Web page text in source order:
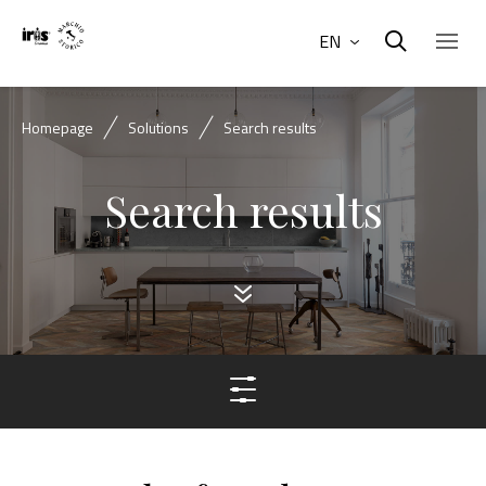
EN
Homepage Solutions Search results
Search results